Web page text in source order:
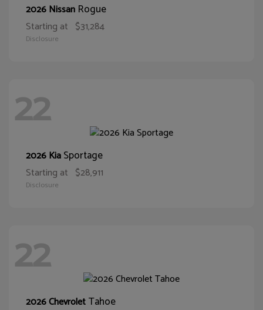
2026 Nissan Rogue
Starting at $31,284
Disclosure
22
2026 KiaSportage
Starting at $28,911
Disclosure
22
2026 ChevroletTahoe